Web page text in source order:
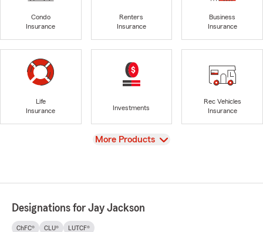
Condo
Insurance
Renters
Insurance
Business
Insurance
Life
Insurance
Investments
Rec Vehicles
Insurance
View
More Products
Designations for Jay Jackson
ChFC® CLU® LUTCF®